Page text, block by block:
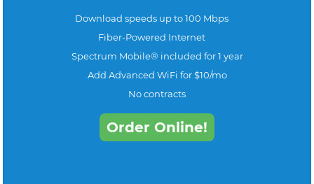
Download speeds up to 100 Mbps
Fiber-Powered Internet
Spectrum Mobile® included for 1 year
Add Advanced WiFi for $10/mo
No contracts
Order Online!